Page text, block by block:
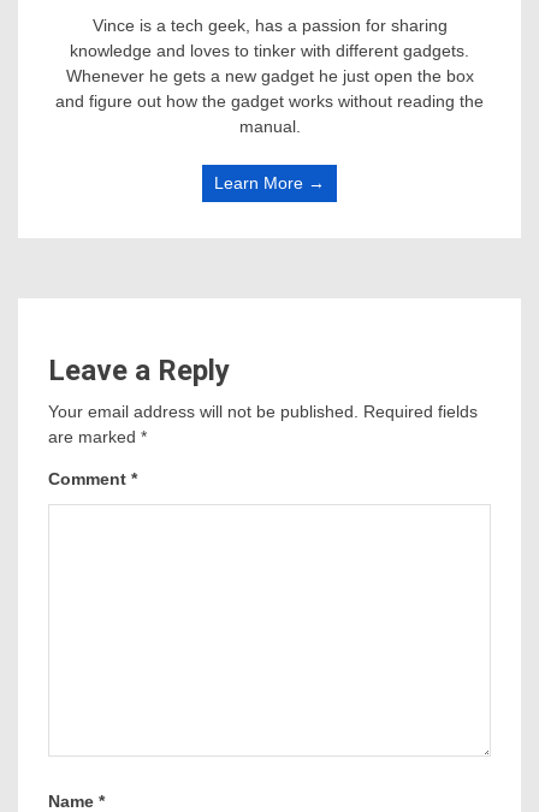
Vince is a tech geek, has a passion for sharing
knowledge and loves to tinker with different gadgets.
Whenever he gets a new gadget he just open the box
and figure out how the gadget works without reading the
manual.
Learn More →
Leave a Reply
Your email address will not be published.
Required fields
are marked *
Comment *
Name *